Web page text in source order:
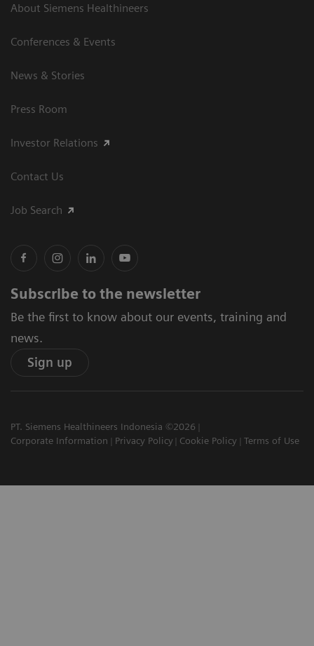
About Siemens Healthineers
Conferences & Events
News & Stories
Press Room
Investor Relations
Contact Us
Job Search
Subscribe to the newsletter
Be the first to know about our events, training and
news.
Sign up
PT. Siemens Healthineers Indonesia ©2026
Corporate Information
Privacy Policy Cookie Policy Terms of Use